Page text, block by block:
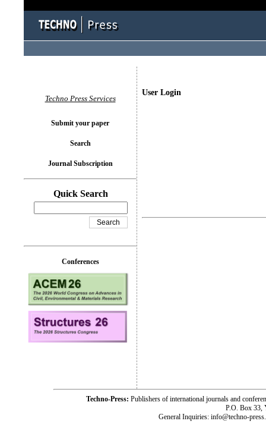
User Login
Techno Press Services
Submit your paper
Search
Journal Subscription
Quick Search
Conferences
Techno-Press: Publishers of international journals and
P.O. Box 33,
General Inquiries: info@techno-